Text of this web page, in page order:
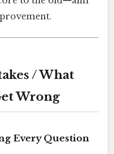
/ What
Wrong
Every Question